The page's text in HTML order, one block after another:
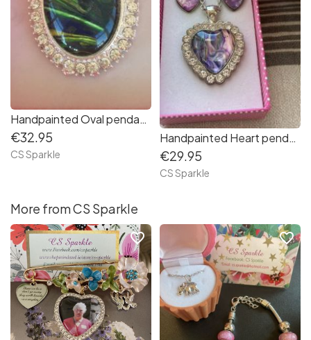
Handpainted Oval pendant with matching earrings
€32.95
CS Sparkle
Handpainted Heart pendant & earrings set in pink and lilac shades
€29.95
CS Sparkle
More from CS Sparkle
favorite_border favorite_border